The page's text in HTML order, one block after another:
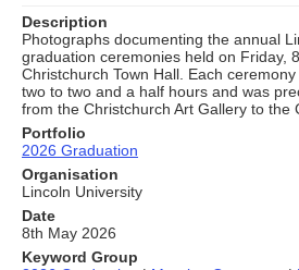
Description
Photographs documenting the annual
graduation ceremonies held on Friday,
Christchurch Town Hall. Each
two to two and a half hours and was
from the Christchurch Art Gallery to the
Portfolio
2026 Graduation
Organisation
Lincoln University
Date
8th May 2026
Keyword Group